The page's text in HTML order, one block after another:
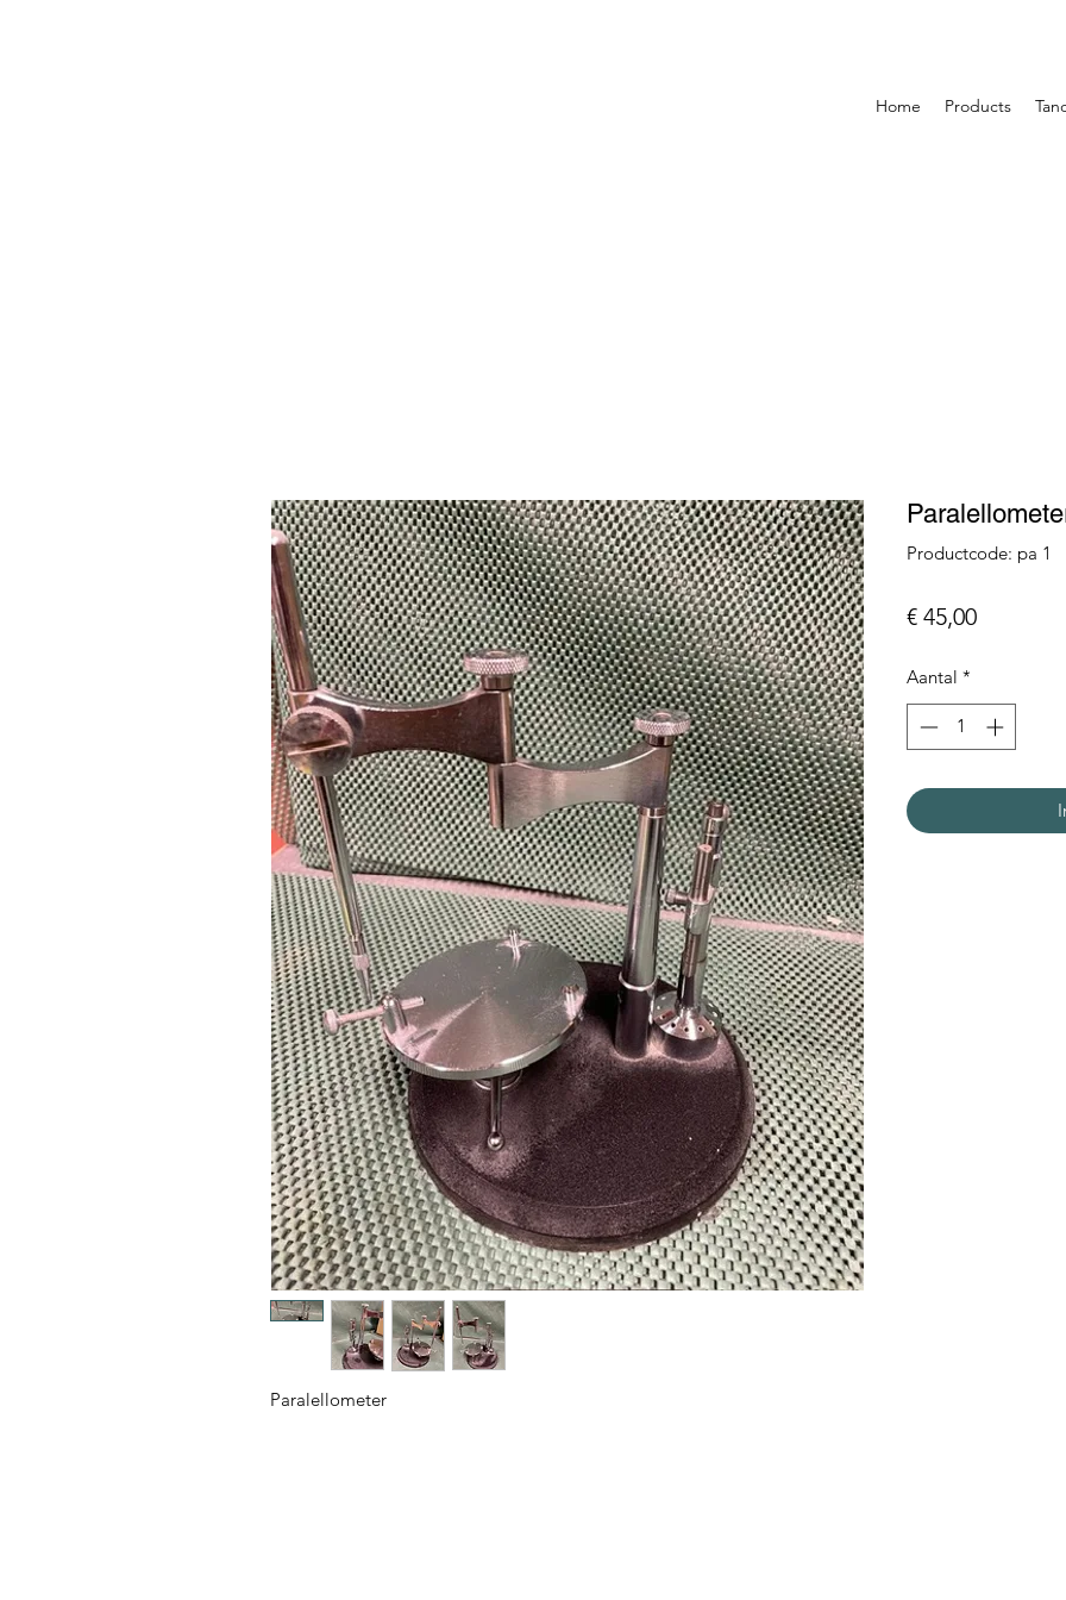
Home Products
Paralellometer
Productcode: pa 1
€ 45,00Prijs
Aantal *